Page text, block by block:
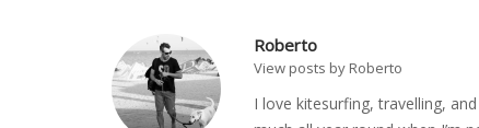
Roberto
View posts by Roberto
I love kitesurfing, travelling,